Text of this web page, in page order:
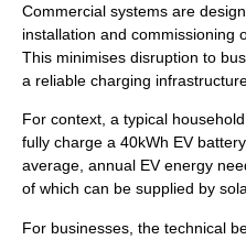
Commercial systems are
installation and commissioning
This minimises disruption to
a reliable charging
For context, a typical
fully charge a 40kWh EV
average, annual EV energy
of which can be supplied by
For businesses, the technical